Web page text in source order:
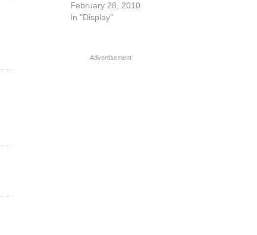
February 28, 2010
In "Display"
Advertisement